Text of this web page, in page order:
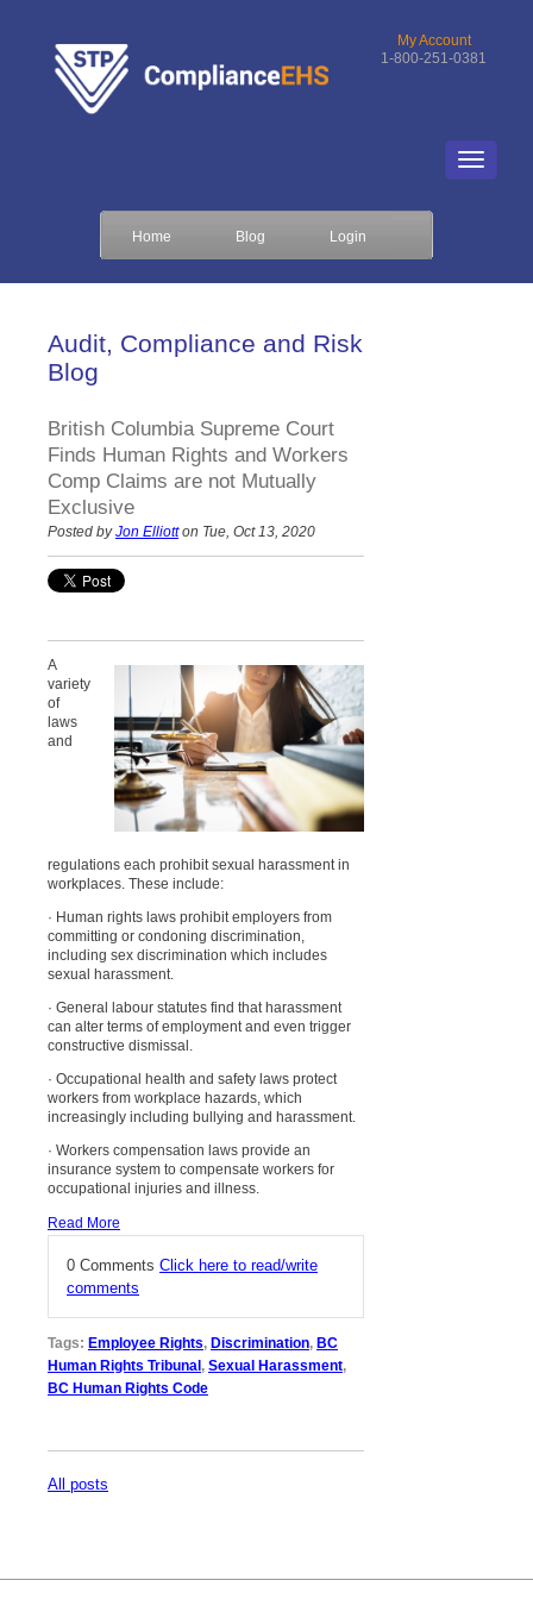
My Account
1-800-251-0381
Home Blog Login
Audit, Compliance and Risk
Blog
British Columbia Supreme Court
Finds Human Rights and Workers
Comp Claims are not Mutually
Exclusive
Posted byJon Elliotton Tue, Oct 13, 2020
A
variety
of
laws
and
regulations each prohibit sexual harassment in
workplaces. These include:
· Human rights laws prohibit employers from
committing or condoning discrimination,
including sex discrimination which includes
sexual harassment.
· General labour statutes find that harassment
can alter terms of employment and even trigger
constructive dismissal.
· Occupational health and safety laws protect
workers from workplace hazards, which
increasingly including bullying and harassment.
· Workers compensation laws provide an
insurance system to compensate workers for
occupational injuries and illness.
Read More
0 Comments Click here to read/write
comments
Tags: Employee Rights, Discrimination, BC
Human Rights Tribunal, Sexual Harassment,
BC Human Rights Code
All posts